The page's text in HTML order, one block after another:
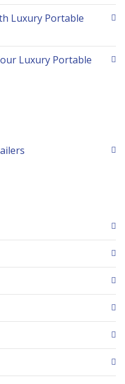
Luxury Portable
Luxury Portable